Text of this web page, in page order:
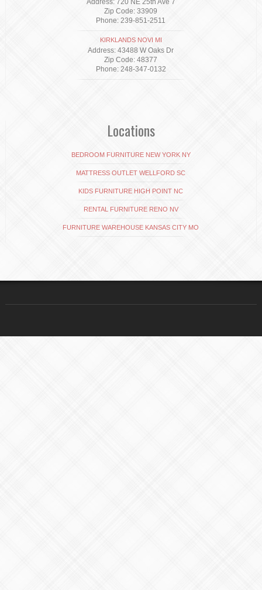
Address: 720 NE 25th Ave 7
Zip Code: 33909
Phone: 239-851-2511
KIRKLANDS NOVI MI
Address: 43488 W Oaks Dr
Zip Code: 48377
Phone: 248-347-0132
Locations
BEDROOM FURNITURE NEW YORK NY
MATTRESS OUTLET WELLFORD SC
KIDS FURNITURE HIGH POINT NC
RENTAL FURNITURE RENO NV
FURNITURE WAREHOUSE KANSAS CITY MO